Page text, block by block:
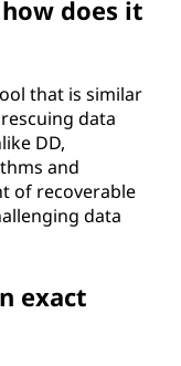
does it
that is similar
data
DD,
and
of recoverable
data
exact